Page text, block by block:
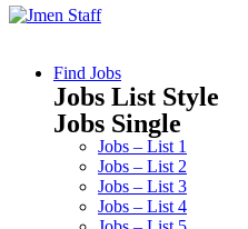
Find Jobs
Jobs List Style
Jobs Single
Jobs – List 1
Jobs – List 2
Jobs – List 3
Jobs – List 4